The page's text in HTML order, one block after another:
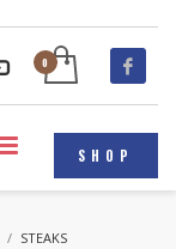
SHOP
STEAKS